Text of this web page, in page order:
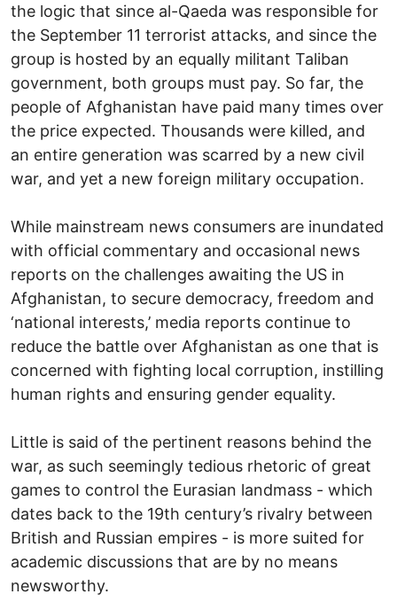
the logic that since al-Qaeda was responsible for
the September 11 terrorist attacks, and since the
group is hosted by an equally militant Taliban
government, both groups must pay. So far, the
people of Afghanistan have paid many times over
the price expected. Thousands were killed, and
an entire generation was scarred by a new civil
war, and yet a new foreign military occupation.
While mainstream news consumers are inundated
with official commentary and occasional news
reports on the challenges awaiting the US in
Afghanistan, to secure democracy, freedom and
‘national interests,’ media reports continue to
reduce the battle over Afghanistan as one that is
concerned with fighting local corruption, instilling
human rights and ensuring gender equality.
Little is said of the pertinent reasons behind the
war, as such seemingly tedious rhetoric of great
games to control the Eurasian landmass - which
dates back to the 19th century’s rivalry between
British and Russian empires - is more suited for
academic discussions that are by no means
newsworthy.